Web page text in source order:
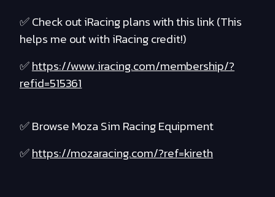
✅ Check out iRacing plans with this link (This
helps me out with iRacing credit!)
✅https://www.iracing.com/membership/?
refid=515361
✅ Browse Moza Sim Racing Equipment
✅https://mozaracing.com/?ref=kireth